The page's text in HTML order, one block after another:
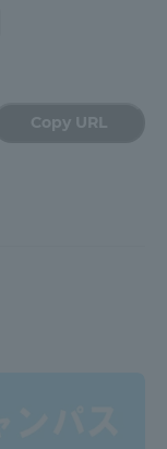
Copy URL